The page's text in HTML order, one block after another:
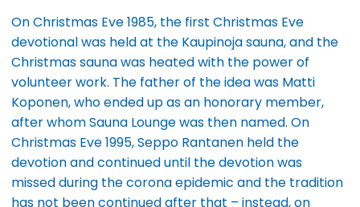
On Christmas Eve 1985, the first Christmas Eve
devotional was held at the Kaupinoja sauna, and the
Christmas sauna was heated with the power of
volunteer work. The father of the idea was Matti
Koponen, who ended up as an honorary member,
after whom Sauna Lounge was then named. On
Christmas Eve 1995, Seppo Rantanen held the
devotion and continued until the devotion was
missed during the corona epidemic and the tradition
has not been continued after that – instead, on